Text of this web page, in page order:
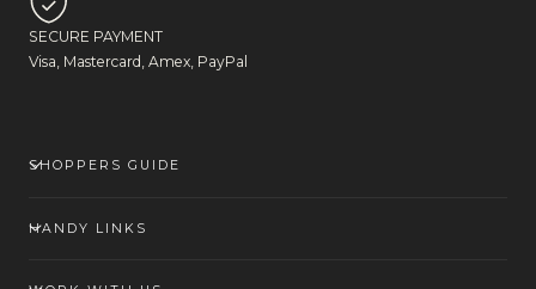
SECURE PAYMENT
Visa, Mastercard, Amex, PayPal
SHOPPERS GUIDE
HANDY LINKS